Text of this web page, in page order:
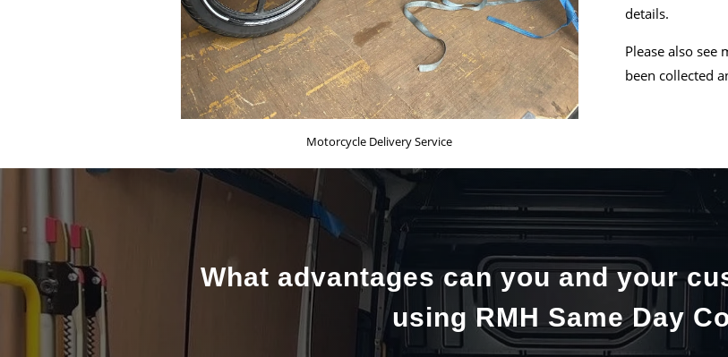
details.
Please also see
been collected
Motorcycle Delivery Service
What advantages can you and your
using RMH Same Day